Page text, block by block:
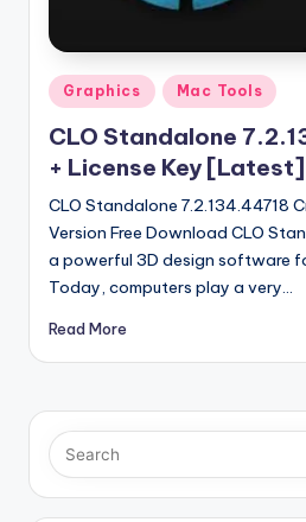
ll
V
si
o
n
Posted
in
Graphics Mac Tools
CLO Standalone
+ License Key [Latest]
CLO Standalone 7.2.134.44718
Version Free Download CLO
a powerful 3D design software
Today, computers play a very…
Read More